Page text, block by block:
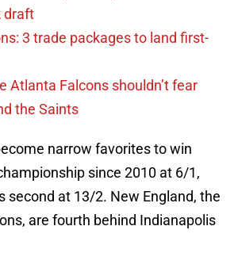
draft
3 trade packages to land first-
Atlanta Falcons shouldn’t fear
the Saints
narrow favorites to win
since 2010 at 6/1,
second at 13/2. New England, the
are fourth behind Indianapolis